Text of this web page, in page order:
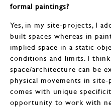
formal paintings?
Yes, in my site-projects, I
built spaces whereas in
implied space in a static
conditions and limits. I
space/architecture can be
physical movements in
comes with unique
opportunity to work with